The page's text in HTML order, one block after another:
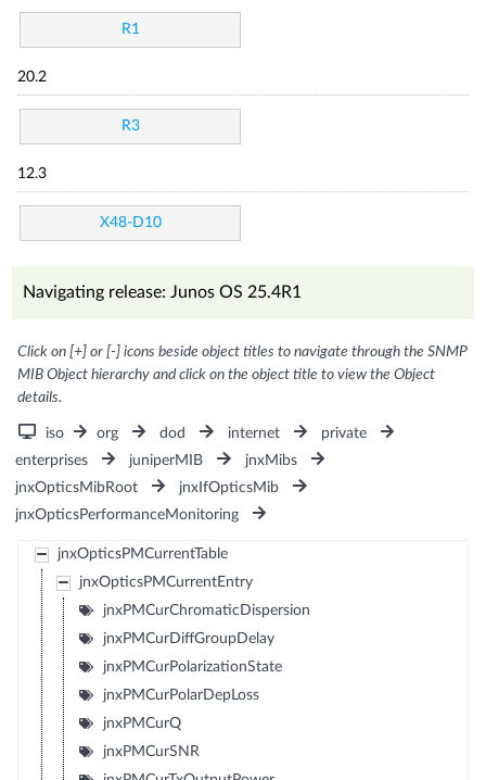
R1
20.2
R3
12.3
X48-D10
Navigating release: Junos OS 25.4R1
Click on [+] or [-] icons beside object titles to navigate through the SNMP
MIB Object hierarchy and click on the object title to view the Object
details.
iso org dod internet
private
enterprises
juniperMIB
jnxMibs
jnxOpticsMibRoot
jnxIfOpticsMib
jnxOpticsPerformanceMonitoring
jnxOpticsPMCurrentTable
jnxOpticsPMCurrentEntry
jnxPMCurChromaticDispersion
jnxPMCurDiffGroupDelay
jnxPMCurPolarizationState
jnxPMCurPolarDepLoss
jnxPMCurQ
jnxPMCurSNR